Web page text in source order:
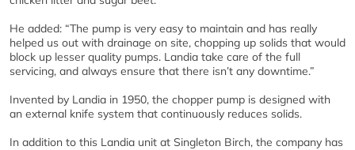
He added: “The pump is very easy to maintain and has really
helped us out with drainage on site, chopping up solids that would
block up lesser quality pumps. Landia take care of the full
servicing, and always ensure that there isn’t any downtime.”
Invented by Landia in 1950, the chopper pump is designed with
an external knife system that continuously reduces solids.
In addition to this Landia unit at Singleton Birch, the company has